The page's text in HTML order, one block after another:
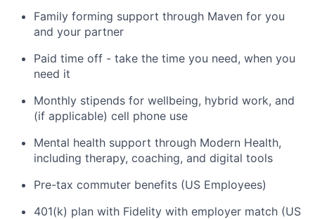
Family forming support through Maven for you
and your partner
Paid time off - take the time you need, when you
need it
Monthly stipends for wellbeing, hybrid work, and
(if applicable) cell phone use
Mental health support through Modern Health,
including therapy, coaching, and digital tools
Pre-tax commuter benefits (US Employees)
401(k) plan with Fidelity with employer match (US